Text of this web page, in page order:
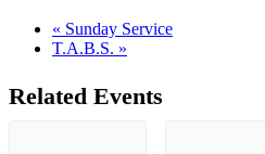
« Sunday Service
T.A.B.S. »
Related Events